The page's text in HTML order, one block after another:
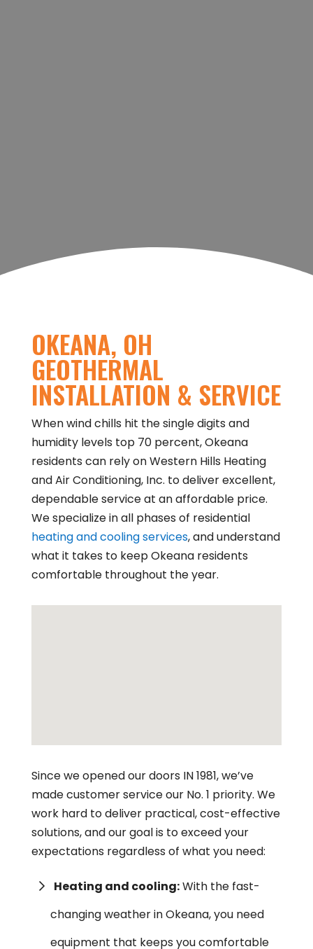
OKEANA, OH
GEOTHERMAL
INSTALLATION & SERVICE
When wind chills hit the single digits and
humidity levels top 70 percent, Okeana
residents can rely on Western Hills Heating
and Air Conditioning, Inc. to deliver excellent,
dependable service at an affordable price.
We specialize in all phases of residential
heating and cooling services, and understand
what it takes to keep Okeana residents
comfortable throughout the year.
Since we opened our doors IN 1981, we’ve
made customer service our No. 1 priority. We
work hard to deliver practical, cost-effective
solutions, and our goal is to exceed your
expectations regardless of what you need:
Heating and cooling:With the fast-
changing weather in Okeana, you need
equipment that keeps you comfortable